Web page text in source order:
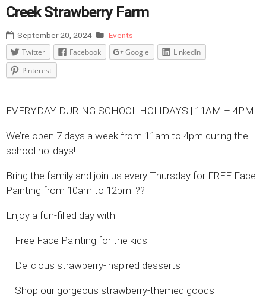
Creek Strawberry Farm
September 20, 2024 Events
Twitter Facebook Google
LinkedIn
Pinterest
EVERYDAY DURING SCHOOL HOLIDAYS | 11AM – 4PM
We’re open 7 days a week from 11am to 4pm during the
school holidays!
Bring the family and join us every Thursday for FREE Face
Painting from 10am to 12pm! ??
Enjoy a fun-filled day with:
– Free Face Painting for the kids
– Delicious strawberry-inspired desserts
– Shop our gorgeous strawberry-themed goods